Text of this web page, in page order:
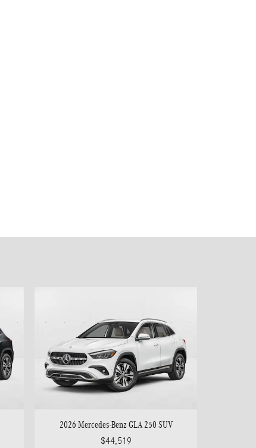
2026 Mercedes-Benz GLA 250 SUV
$44,519